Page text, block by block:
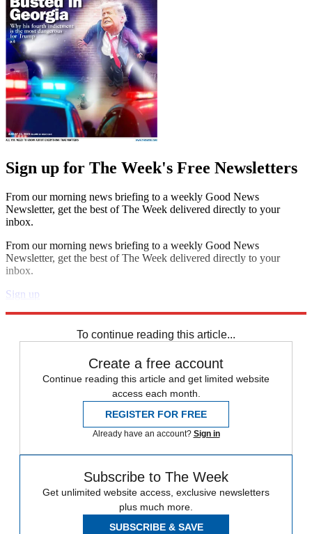
Sign up for The Week's Free Newsletters
From our morning news briefing to a weekly Good News
Newsletter, get the best of The Week delivered directly to your
inbox.
From our morning news briefing to a weekly Good News
Newsletter, get the best of The Week delivered directly to your
inbox.
Sign up
To continue reading this article...
Create a free account
Continue reading this article and get limited website
access each month.
REGISTER FOR FREE
Already have an account? Sign in
Subscribe to The Week
Get unlimited website access, exclusive newsletters
plus much more.
SUBSCRIBE & SAVE